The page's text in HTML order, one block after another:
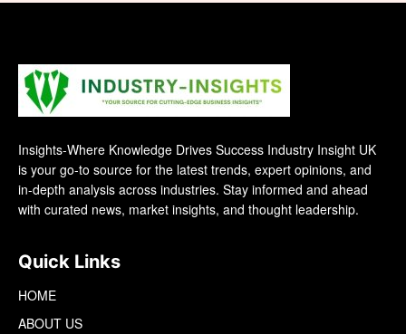
Insights-Where Knowledge Drives Success Industry Insight UK
is your go-to source for the latest trends, expert opinions, and
in-depth analysis across industries. Stay informed and ahead
with curated news, market insights, and thought leadership.
Quick Links
HOME
ABOUT US